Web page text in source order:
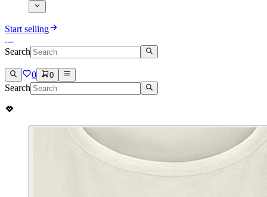
Start selling
Search
0 0
Search